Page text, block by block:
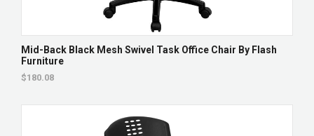
Mid-Back Black Mesh Swivel Task Office Chair By Flash
Furniture
$180.08